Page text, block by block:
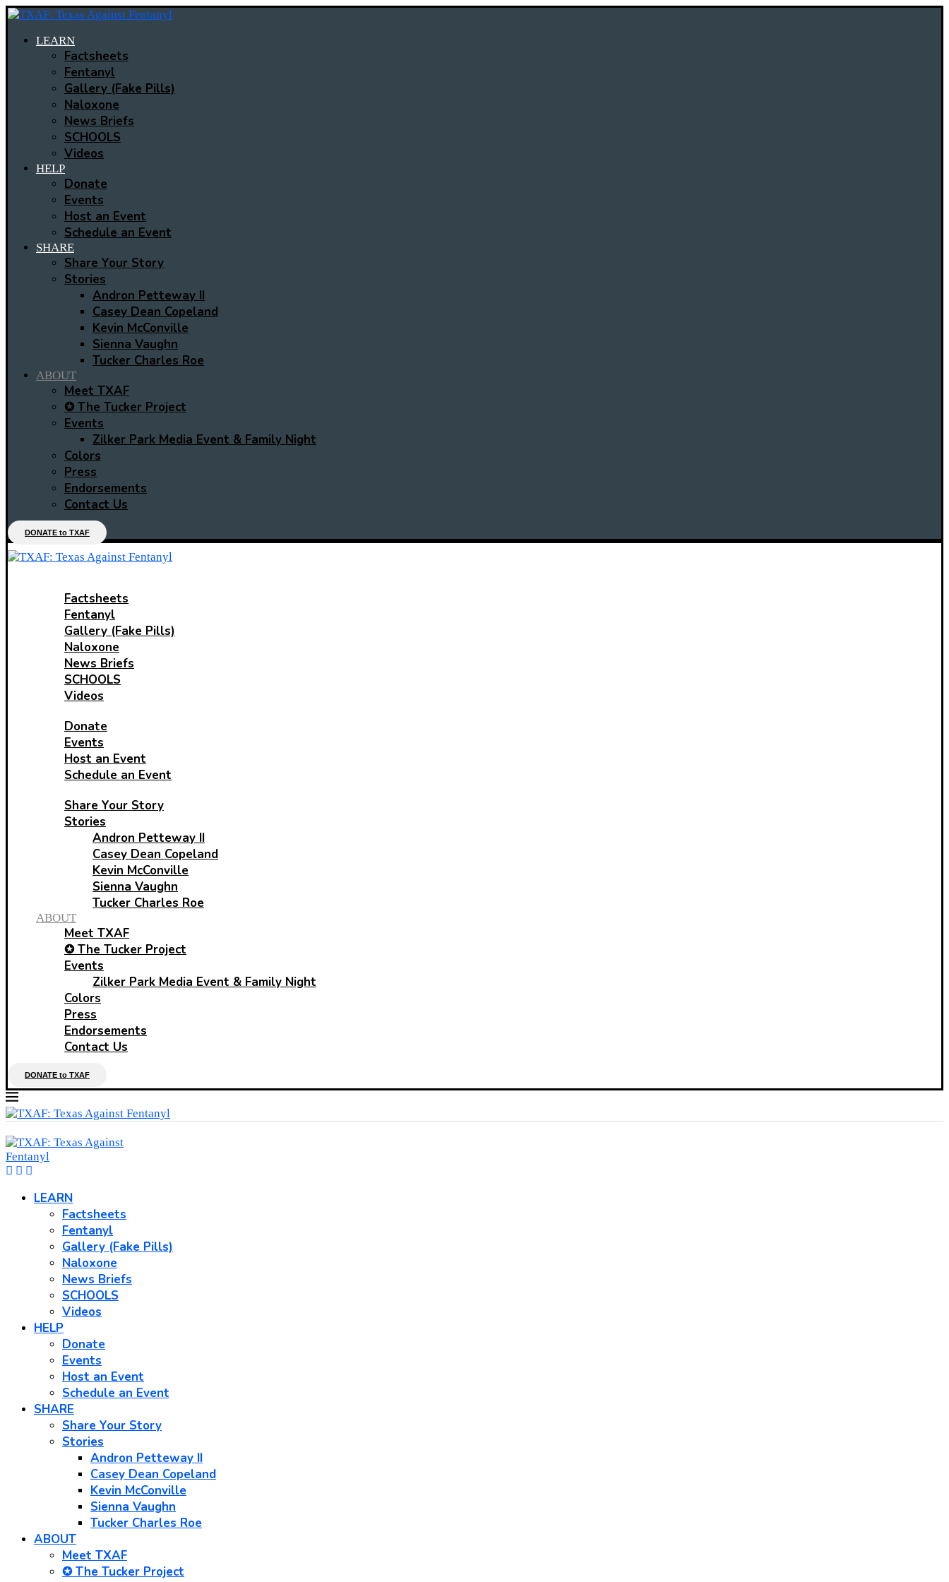
LEARN
Factsheets
Fentanyl
Gallery (Fake Pills)
Naloxone
News Briefs
SCHOOLS
Videos
HELP
Donate
Events
Host an Event
Schedule an Event
SHARE
Share Your Story
Stories
Andron Petteway II
Casey Dean Copeland
Kevin McConville
Sienna Vaughn
Tucker Charles Roe
ABOUT
Meet TXAF
✪ The Tucker Project
Events
Zilker Park Media Event & Family Night
Colors
Press
Endorsements
Contact Us
DONATE to TXAF
Factsheets
Fentanyl
Gallery (Fake Pills)
Naloxone
News Briefs
SCHOOLS
Videos
Donate
Events
Host an Event
Schedule an Event
Share Your Story
Stories
Andron Petteway II
Casey Dean Copeland
Kevin McConville
Sienna Vaughn
Tucker Charles Roe
ABOUT
Meet TXAF
✪ The Tucker Project
Events
Zilker Park Media Event & Family Night
Colors
Press
Endorsements
Contact Us
DONATE to TXAF
LEARN
Factsheets
Fentanyl
Gallery (Fake Pills)
Naloxone
News Briefs
SCHOOLS
Videos
HELP
Donate
Events
Host an Event
Schedule an Event
SHARE
Share Your Story
Stories
Andron Petteway II
Casey Dean Copeland
Kevin McConville
Sienna Vaughn
Tucker Charles Roe
ABOUT
Meet TXAF
✪ The Tucker Project